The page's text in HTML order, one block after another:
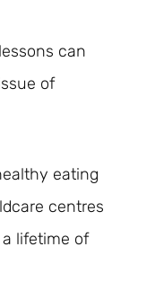
can
of
eating
centres
lifetime of